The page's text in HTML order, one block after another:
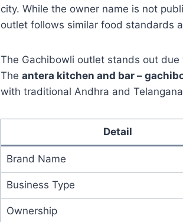
city. While the owner name is not
outlet follows similar food standards
The Gachibowli outlet stands out
The antera kitchen and bar –
with traditional Andhra and
Detail
Brand Name
Business Type
Ownership